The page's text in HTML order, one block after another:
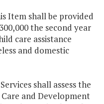
Item shall be provided
the second year
care assistance
and domestic
shall assess the
and Development